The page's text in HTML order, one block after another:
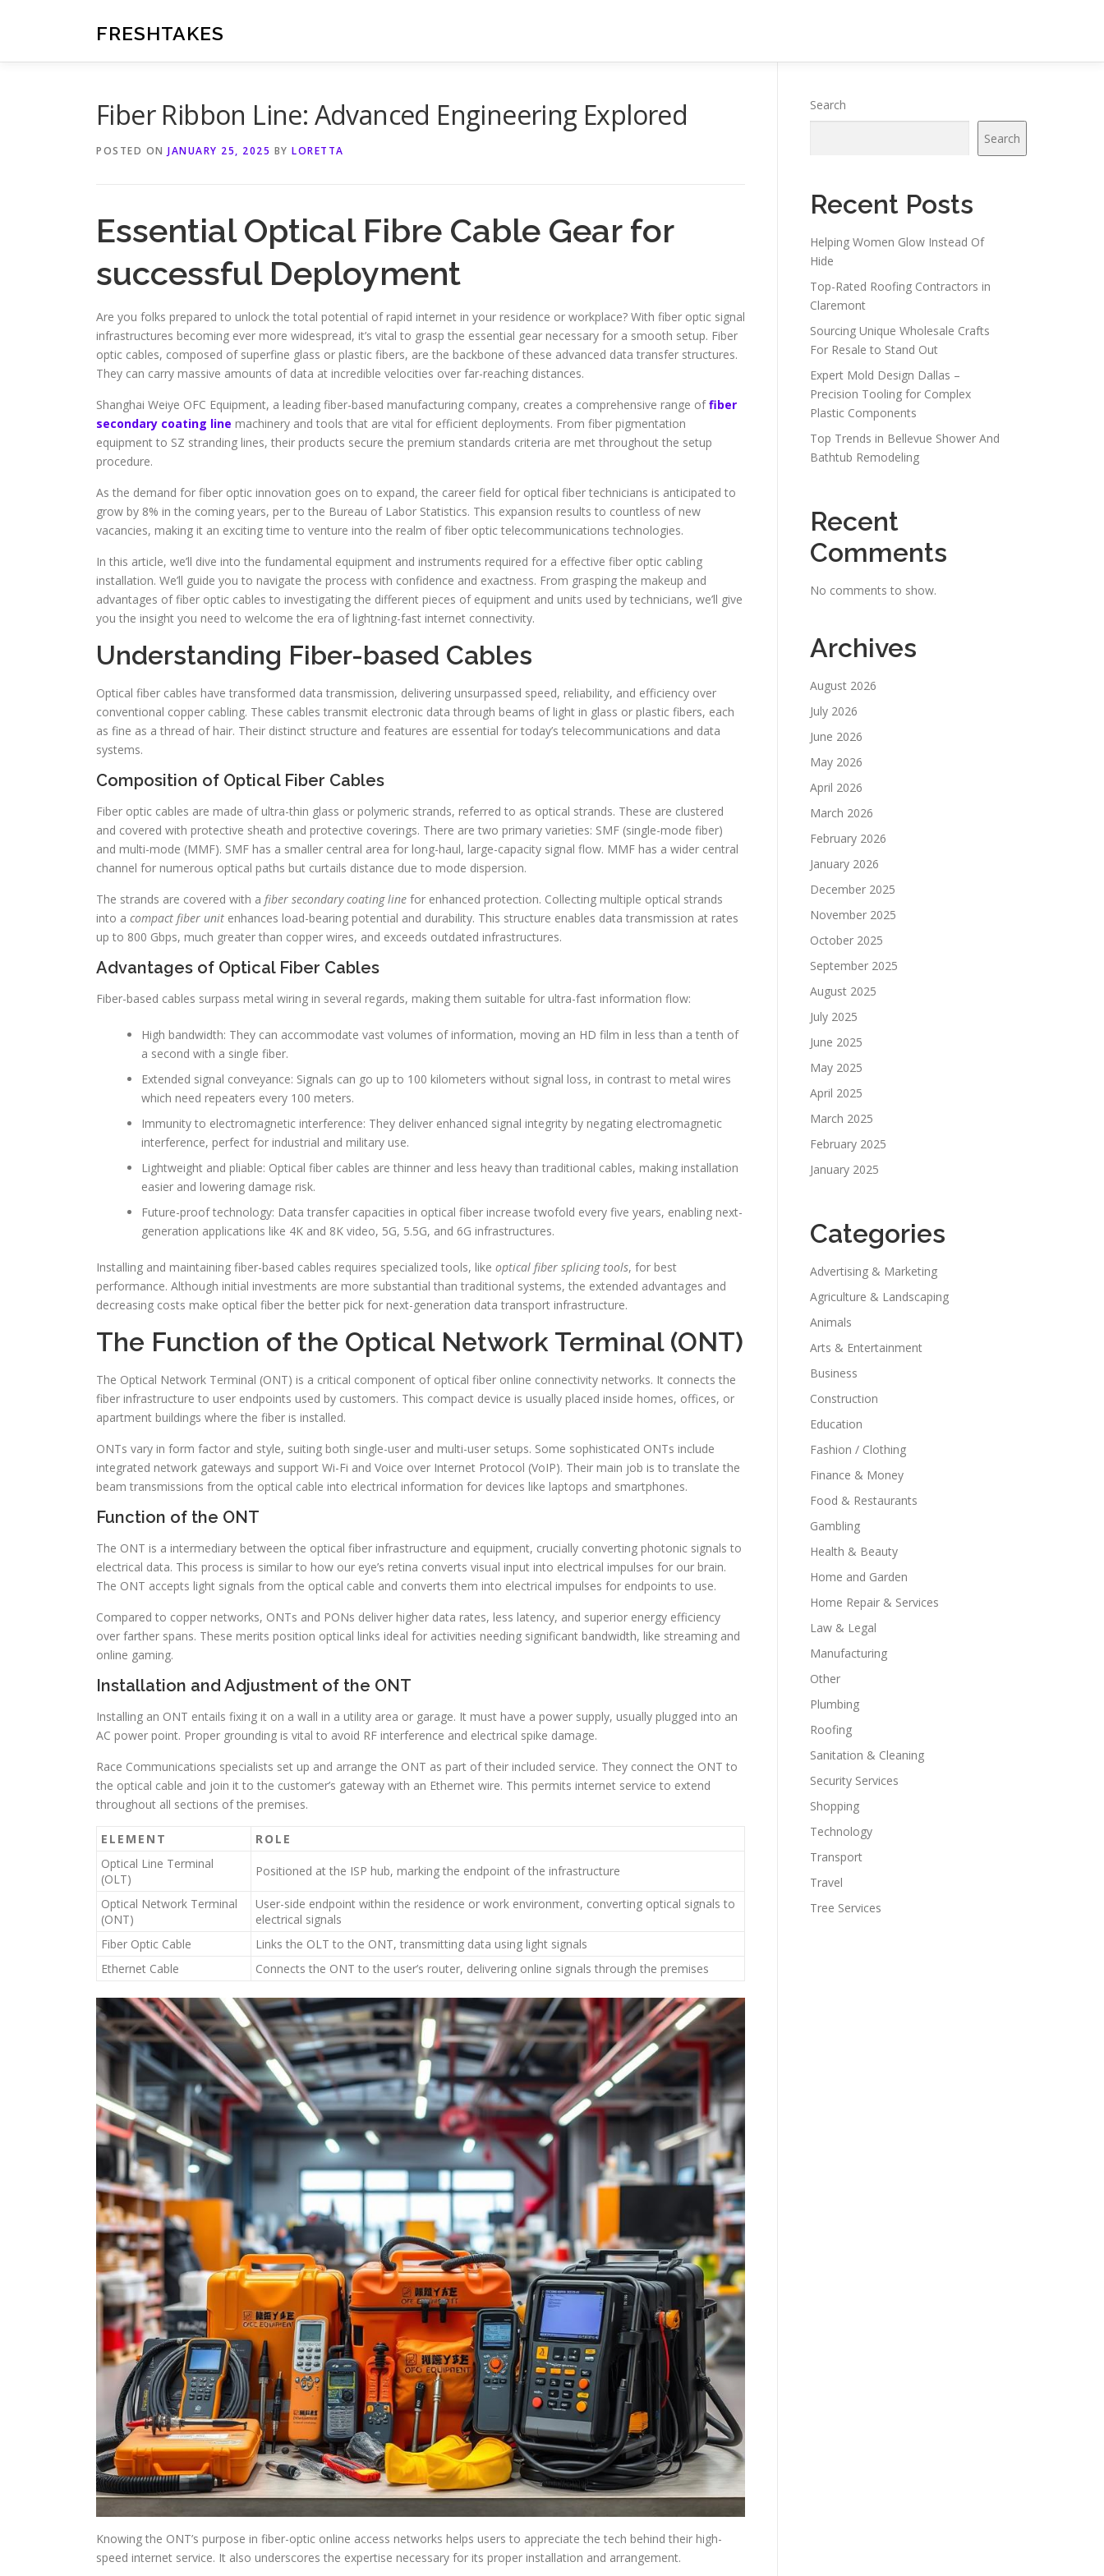
FRESHTAKES
Fiber Ribbon Line: Advanced Engineering Explored
POSTED ON JANUARY 25, 2025 BY LORETTA
Essential Optical Fibre Cable Gear for
successful Deployment
Are you folks prepared to unlock the total potential of rapid internet in your residence or workplace? With fiber optic signal
infrastructures becoming ever more widespread, it’s vital to grasp the essential gear necessary for a smooth setup. Fiber
optic cables, composed of superfine glass or plastic fibers, are the backbone of these advanced data transfer structures.
They can carry massive amounts of data at incredible velocities over far-reaching distances.
Shanghai Weiye OFC Equipment, a leading fiber-based manufacturing company, creates a comprehensive range offiber
secondary coating line machinery and tools that are vital for efficient deployments. From fiber pigmentation
equipment to SZ stranding lines, their products secure the premium standards criteria are met throughout the setup
procedure.
As the demand for fiber optic innovation goes on to expand, the career field for optical fiber technicians is anticipated to
grow by 8% in the coming years, per to the Bureau of Labor Statistics. This expansion results to countless of new
vacancies, making it an exciting time to venture into the realm of fiber optic telecommunications technologies.
In this article, we’ll dive into the fundamental equipment and instruments required for a effective fiber optic cabling
installation. We’ll guide you to navigate the process with confidence and exactness. From grasping the makeup and
advantages of fiber optic cables to investigating the different pieces of equipment and units used by technicians, we’ll give
you the insight you need to welcome the era of lightning-fast internet connectivity.
Understanding Fiber-based Cables
Optical fiber cables have transformed data transmission, delivering unsurpassed speed, reliability, and efficiency over
conventional copper cabling. These cables transmit electronic data through beams of light in glass or plastic fibers, each
as fine as a thread of hair. Their distinct structure and features are essential for today’s telecommunications and data
systems.
Composition of Optical Fiber Cables
Fiber optic cables are made of ultra-thin glass or polymeric strands, referred to as optical strands. These are clustered
and covered with protective sheath and protective coverings. There are two primary varieties: SMF (single-mode fiber)
and multi-mode (MMF). SMF has a smaller central area for long-haul, large-capacity signal flow. MMF has a wider central
channel for numerous optical paths but curtails distance due to mode dispersion.
The strands are covered with a fiber secondary coating line for enhanced protection. Collecting multiple optical strands
into a compact fiber unit enhances load-bearing potential and durability. This structure enables data transmission at rates
up to 800 Gbps, much greater than copper wires, and exceeds outdated infrastructures.
Advantages of Optical Fiber Cables
Fiber-based cables surpass metal wiring in several regards, making them suitable for ultra-fast information flow:
High bandwidth: They can accommodate vast volumes of information, moving an HD film in less than a tenth of
a second with a single fiber.
Extended signal conveyance: Signals can go up to 100 kilometers without signal loss, in contrast to metal wires
which need repeaters every 100 meters.
Immunity to electromagnetic interference: They deliver enhanced signal integrity by negating electromagnetic
interference, perfect for industrial and military use.
Lightweight and pliable: Optical fiber cables are thinner and less heavy than traditional cables, making installation
easier and lowering damage risk.
Future-proof technology: Data transfer capacities in optical fiber increase twofold every five years, enabling next-
generation applications like 4K and 8K video, 5G, 5.5G, and 6G infrastructures.
Installing and maintaining fiber-based cables requires specialized tools, like optical fiber splicing tools, for best
performance. Although initial investments are more substantial than traditional systems, the extended advantages and
decreasing costs make optical fiber the better pick for next-generation data transport infrastructure.
The Function of the Optical Network Terminal (ONT)
The Optical Network Terminal (ONT) is a critical component of optical fiber online connectivity networks. It connects the
fiber infrastructure to user endpoints used by customers. This compact device is usually placed inside homes, offices, or
apartment buildings where the fiber is installed.
ONTs vary in form factor and style, suiting both single-user and multi-user setups. Some sophisticated ONTs include
integrated network gateways and support Wi-Fi and Voice over Internet Protocol (VoIP). Their main job is to translate the
beam transmissions from the optical cable into electrical information for devices like laptops and smartphones.
Function of the ONT
The ONT is a intermediary between the optical fiber infrastructure and equipment, crucially converting photonic signals to
electrical data. This process is similar to how our eye’s retina converts visual input into electrical impulses for our brain.
The ONT accepts light signals from the optical cable and converts them into electrical impulses for endpoints to use.
Compared to copper networks, ONTs and PONs deliver higher data rates, less latency, and superior energy efficiency
over farther spans. These merits position optical links ideal for activities needing significant bandwidth, like streaming and
online gaming.
Installation and Adjustment of the ONT
Installing an ONT entails fixing it on a wall in a utility area or garage. It must have a power supply, usually plugged into an
AC power point. Proper grounding is vital to avoid RF interference and electrical spike damage.
Race Communications specialists set up and arrange the ONT as part of their included service. They connect the ONT to
the optical cable and join it to the customer’s gateway with an Ethernet wire. This permits internet service to extend
throughout all sections of the premises.
ELEMENT
ROLE
Optical Line Terminal
(OLT)
Positioned at the ISP hub, marking the endpoint of the infrastructure
Optical Network Terminal
(ONT)
User-side endpoint within the residence or work environment, converting optical signals to
electrical signals
Fiber Optic Cable
Links the OLT to the ONT, transmitting data using light signals
Ethernet Cable
Connects the ONT to the user’s router, delivering online signals through the premises
Knowing the ONT’s purpose in fiber-optic online access networks helps users to appreciate the tech behind their high-
speed internet service. It also underscores the expertise necessary for its proper installation and arrangement.
Search
Search
Recent Posts
Helping Women Glow Instead Of
Hide
Top-Rated Roofing Contractors in
Claremont
Sourcing Unique Wholesale Crafts
For Resale to Stand Out
Expert Mold Design Dallas –
Precision Tooling for Complex
Plastic Components
Top Trends in Bellevue Shower And
Bathtub Remodeling
Recent
Comments
No comments to show.
Archives
August 2026
July 2026
June 2026
May 2026
April 2026
March 2026
February 2026
January 2026
December 2025
November 2025
October 2025
September 2025
August 2025
July 2025
June 2025
May 2025
April 2025
March 2025
February 2025
January 2025
Categories
Advertising & Marketing
Agriculture & Landscaping
Animals
Arts & Entertainment
Business
Construction
Education
Fashion / Clothing
Finance & Money
Food & Restaurants
Gambling
Health & Beauty
Home and Garden
Home Repair & Services
Law & Legal
Manufacturing
Other
Plumbing
Roofing
Sanitation & Cleaning
Security Services
Shopping
Technology
Transport
Travel
Tree Services